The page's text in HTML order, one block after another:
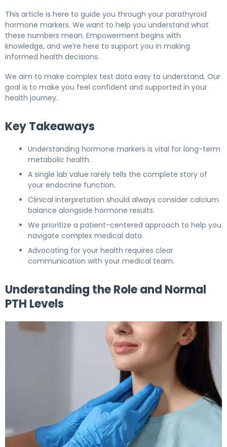
This article is here to guide you through your parathyroid
hormone markers. We want to help you understand what
these numbers mean. Empowerment begins with
knowledge, and we’re here to support you in making
informed health decisions.
We aim to make complex test data easy to understand. Our
goal is to make you feel confident and supported in your
health journey.
Key Takeaways
Understanding hormone markers is vital for long-term
metabolic health.
A single lab value rarely tells the complete story of
your endocrine function.
Clinical interpretation should always consider calcium
balance alongside hormone results.
We prioritize a patient-centered approach to help you
navigate complex medical data.
Advocating for your health requires clear
communication with your medical team.
Understanding the Role and Normal
PTH Levels